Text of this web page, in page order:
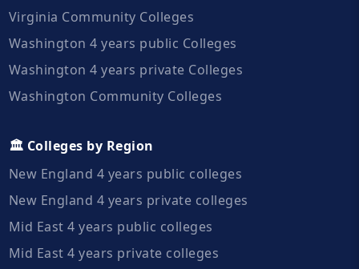
Virginia Community Colleges
Washington 4 years public Colleges
Washington 4 years private Colleges
Washington Community Colleges
🏛️ Colleges by Region
New England 4 years public colleges
New England 4 years private colleges
Mid East 4 years public colleges
Mid East 4 years private colleges